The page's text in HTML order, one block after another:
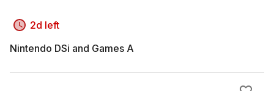
2d left
Nintendo DSi and Games A